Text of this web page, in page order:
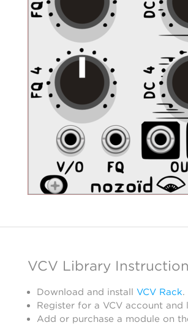
VCV Library
Download and install VCV Rack.
Register for a VCV account and
Add or purchase a module on